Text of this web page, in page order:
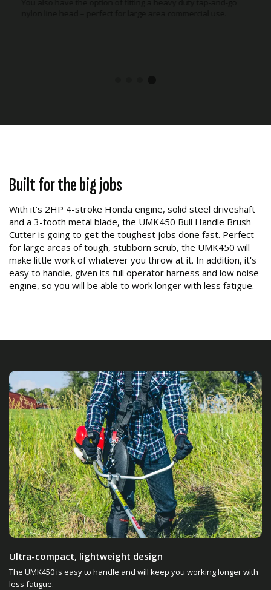
Built for the big jobs
With it’s 2HP 4-stroke Honda engine, solid steel driveshaft
and a 3-tooth metal blade, the UMK450 Bull Handle Brush
Cutter is going to get the toughest jobs done fast. Perfect
for large areas of tough, stubborn scrub, the UMK450 will
make little work of whatever you throw at it. In addition, it's
easy to handle, given its full operator harness and low noise
engine, so you will be able to work longer with less fatigue.
Ultra-compact, lightweight design
The UMK450 is easy to handle and will keep you working longer with
less fatigue.